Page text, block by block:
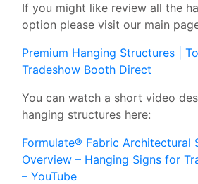
If you might like review all the
option please visit our main
Premium Hanging Structures |
Tradeshow Booth Direct
You can watch a short video
hanging structures here:
Formulate® Fabric Architectural
Overview – Hanging Signs for
– YouTube